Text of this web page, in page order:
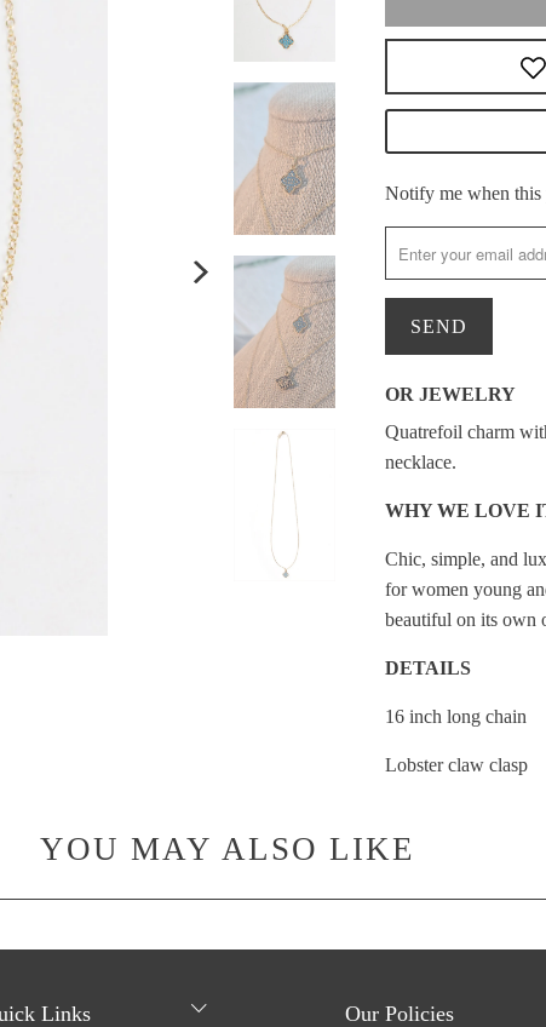
Please
notify
me
when
becomes
available
-
}}:
Notify me when this
OR JEWELRY
Quatrefoil charm
necklace.
WHY WE LOVE
Chic, simple, and
for women young
beautiful on its own
DETAILS
16 inch long chain
Lobster claw clasp
YOU MAY ALSO LIKE
Links Our Policies